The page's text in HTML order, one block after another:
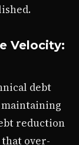
Velocity:
debt
maintaining
reduction
over-